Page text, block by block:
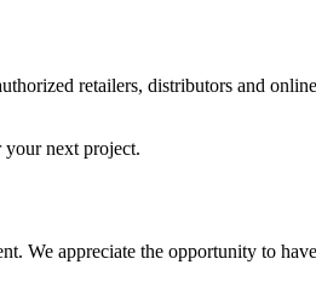
retailers, distributors and
your next project.
We appreciate the opportunity to